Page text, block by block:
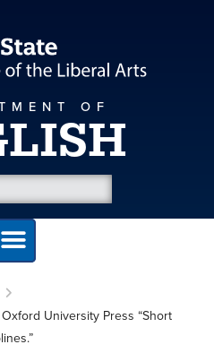
OF
University Press “Short